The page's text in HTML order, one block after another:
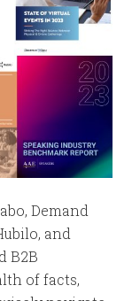
Demand
and
B2B
of facts,